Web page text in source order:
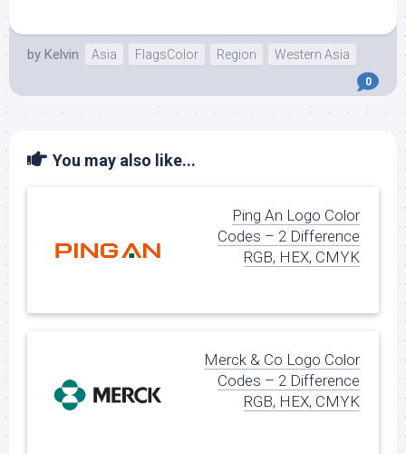
by Kelvin Asia FlagsColor Region Western Asia
0
You may also like...
Ping An Logo Color
Codes – 2 Difference
RGB, HEX, CMYK
Merck & Co Logo Color
Codes – 2 Difference
RGB, HEX, CMYK